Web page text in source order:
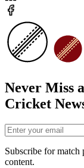
Never Miss
Cricket
Subscribe for match
content.